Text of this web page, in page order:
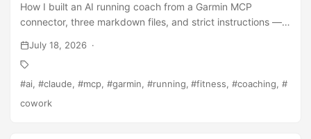
How I built an AI running coach from a Garmin MCP
connector, three markdown files, and strict instructions —
training assumptions.
July 18, 2026
ai claude mcp garmin running fitness
coaching
cowork